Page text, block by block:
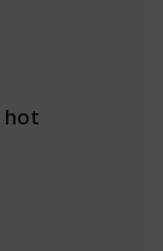
hot